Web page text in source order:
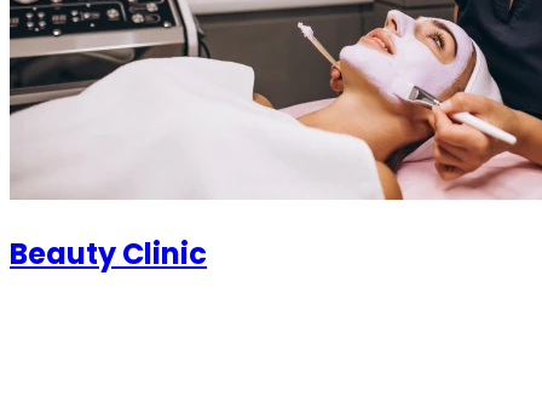
Beauty Clinic